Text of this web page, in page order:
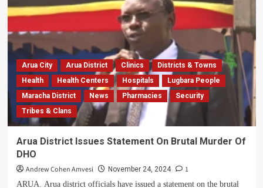
Arua City Arua District Clinics
Districts & Towns
Health
Health Centers Hospitals
Lugbara People
Maracha District
News Pharmacies
Security
Tribes & Clans
Arua District Issues Statement On Brutal Murder Of
DHO
Andrew Cohen Amvesi November 24, 2024 1
ARUA. Arua district officials have issued a statement on the brutal